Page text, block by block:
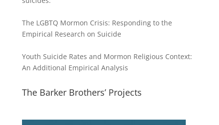
The LGBTQ Mormon Crisis: Responding to the
Empirical Research on Suicide
Youth Suicide Rates and Mormon Religious Context:
An Additional Empirical Analysis
The Barker Brothers’ Projects